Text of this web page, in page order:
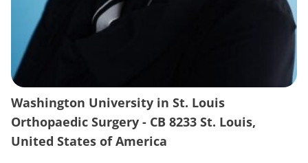
Washington University in St. Louis
Orthopaedic Surgery - CB 8233 St. Louis,
United States of America